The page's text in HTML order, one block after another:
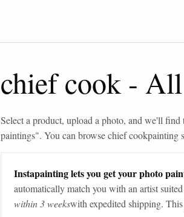
chief cook - All
Select a product, upload a photo, and we'll find
paintings". You can browsechief cookpainting
Instapainting lets you get your photo
automatically match you with an artist
within 3 weekswith expedited shipping. This